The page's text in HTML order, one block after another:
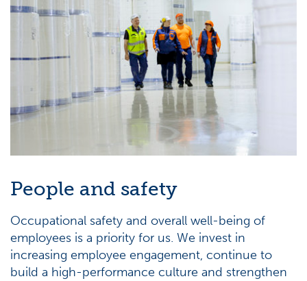
People and safety
Occupational safety and overall well-being of
employees is a priority for us. We invest in
increasing employee engagement, continue to
build a high-performance culture and strengthen